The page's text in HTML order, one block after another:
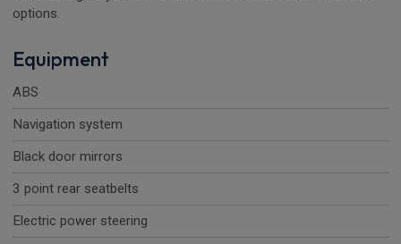
options.
Equipment
ABS
Navigation system
Black door mirrors
3 point rear seatbelts
Electric power steering